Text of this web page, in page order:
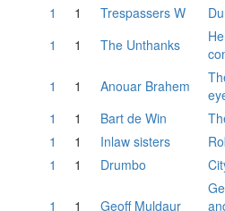
1
1 Trespassers W
1
1 The Unthanks
1 1 Anouar Brahem
1
1 Bart de Win
1
1 Inlaw sisters
1
1 Drumbo
1 1 Geoff Muldaur